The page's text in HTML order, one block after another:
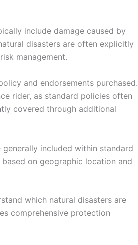
include damage caused by
disasters are often explicitly
management.
and endorsements purchased.
rider, as standard policies often
covered through additional
included within standard
on geographic location and
which natural disasters are
comprehensive protection